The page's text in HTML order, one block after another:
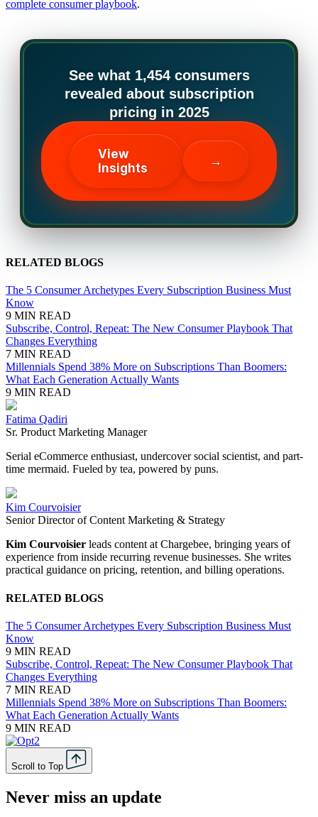
complete consumer playbook.
See what 1,454 consumers
revealed about subscription
pricing in 2025
View
Insights
→
RELATED BLOGS
The 5 Consumer Archetypes Every Subscription Business Must
Know
9 MIN READ
Subscribe, Control, Repeat: The New Consumer Playbook That
Changes Everything
7 MIN READ
Millennials Spend 38% More on Subscriptions Than Boomers:
What Each Generation Actually Wants
9 MIN READ
Fatima Qadiri
Sr. Product Marketing Manager
Serial eCommerce enthusiast, undercover social scientist, and part-
time mermaid. Fueled by tea, powered by puns.
Kim Courvoisier
Senior Director of Content Marketing & Strategy
Kim Courvoisier leads content at Chargebee, bringing years of
experience from inside recurring revenue businesses. She writes
practical guidance on pricing, retention, and billing operations.
RELATED BLOGS
The 5 Consumer Archetypes Every Subscription Business Must
Know
9 MIN READ
Subscribe, Control, Repeat: The New Consumer Playbook That
Changes Everything
7 MIN READ
Millennials Spend 38% More on Subscriptions Than Boomers:
What Each Generation Actually Wants
9 MIN READ
Scroll to Top
Never miss an update